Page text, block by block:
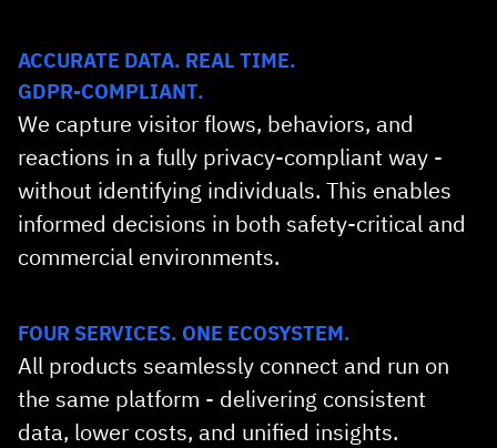
ACCURATE DATA. REAL TIME.
GDPR‑COMPLIANT.
We capture visitor flows, behaviors, and
reactions in a fully privacy‑compliant way -
without identifying individuals. This enables
informed decisions in both safety‑critical and
commercial environments.
FOUR SERVICES. ONE ECOSYSTEM.
All products seamlessly connect and run on
the same platform - delivering consistent
data, lower costs, and unified insights.